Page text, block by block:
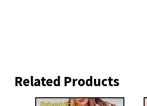
Related Products